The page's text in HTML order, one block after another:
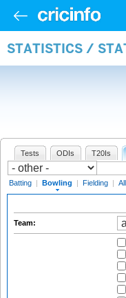
STATISTICS /
Tests ODIs T20Is
Batting | Bowling | Fielding |
Team: